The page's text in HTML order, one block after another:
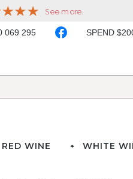
069 295 SPEND
RED WINE WHITE